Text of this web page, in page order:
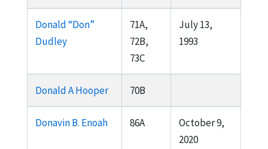
Donald “Don”
Dudley
71A,
72B,
73C
July 13,
1993
Donald A Hooper 70B
Donavin B. Enoah 86A
October 9,
2020